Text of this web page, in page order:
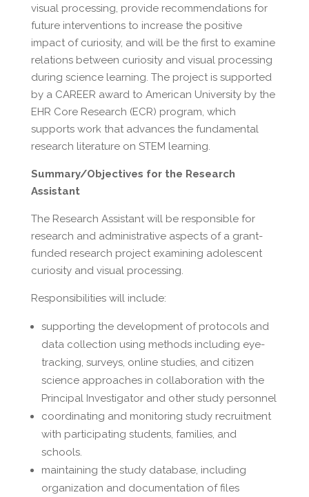
visual processing, provide recommendations for
future interventions to increase the positive
impact of curiosity, and will be the first to examine
relations between curiosity and visual processing
during science learning. The project is supported
by a CAREER award to American University by the
EHR Core Research (ECR) program, which
supports work that advances the fundamental
research literature on STEM learning.
Summary/Objectives for the Research
Assistant
The Research Assistant will be responsible for
research and administrative aspects of a grant-
funded research project examining adolescent
curiosity and visual processing.
Responsibilities will include:
supporting the development of protocols and
data collection using methods including eye-
tracking, surveys, online studies, and citizen
science approaches in collaboration with the
Principal Investigator and other study personnel
coordinating and monitoring study recruitment
with participating students, families, and
schools.
maintaining the study database, including
organization and documentation of files